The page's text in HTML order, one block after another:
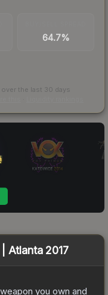
64.7%
the last 30 days
Atlanta 2017
you own and